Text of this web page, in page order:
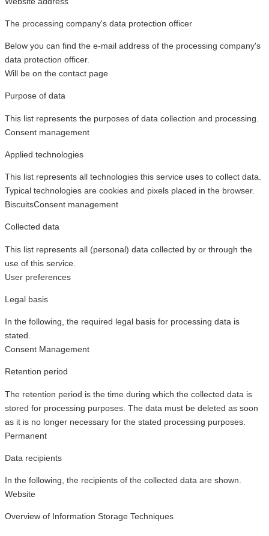
The processing company's data protection officer
Below you can find the e-mail address of the processing company's
data protection officer.
Will be on the contact page
Purpose of data
This list represents the purposes of data collection and processing.
Consent management
Applied technologies
This list represents all technologies this service uses to collect data.
Typical technologies are cookies and pixels placed in the browser.
BiscuitsConsent management
Collected data
This list represents all (personal) data collected by or through the
use of this service.
User preferences
Legal basis
In the following, the required legal basis for processing data is
stated.
Consent Management
Retention period
The retention period is the time during which the collected data is
stored for processing purposes. The data must be deleted as soon
as it is no longer necessary for the stated processing purposes.
Permanent
Data recipients
In the following, the recipients of the collected data are shown.
Website
Overview of Information Storage Techniques